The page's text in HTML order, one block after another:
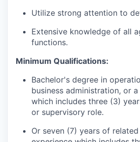
Utilize strong attention to
Extensive knowledge of all
functions.
Minimum Qualifications:
Bachelor's degree in
business administration, or
which includes three (3)
or supervisory role.
Or seven (7) years of